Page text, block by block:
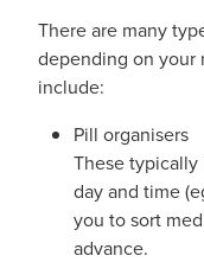
There are many
depending on your
include:
Pill organisers
These
day and time
you to sort
advance.